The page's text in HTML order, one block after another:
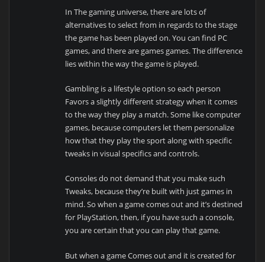
In The gaming universe, there are lots of
alternatives to select from in regards to the stage
the game has been played on. You can find PC
games, and there are games games. The difference
lies within the way the game is played.
Gambling is a lifestyle option so each person
Favors a slightly different strategy when it comes
to the way they play a match. Some like computer
games, because computers let them personalize
how that they play the sport along with specific
tweaks in visual specifics and controls.
Consoles do not demand that you make such
Tweaks, because they’re built with just games in
mind. So when a game comes out and it’s destined
for PlayStation, then, if you have such a console,
you are certain that you can play that game.
But when a game Comes out and it is created for